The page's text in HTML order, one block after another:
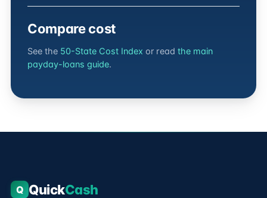
Compare cost
See the 50-State Cost Index or read the main
payday-loans guide.
Q QuickCash